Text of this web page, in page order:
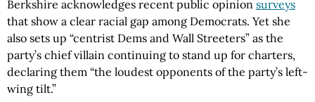
Berkshire acknowledges recent public opinion surveys
that show a clear racial gap among Democrats. Yet she
also sets up “centrist Dems and Wall Streeters” as the
party’s chief villain continuing to stand up for charters,
declaring them “the loudest opponents of the party’s left-
wing tilt.”